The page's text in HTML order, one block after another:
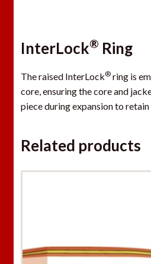
InterLock® Ring
The raised InterLock®ring is
core, ensuring the core and
piece during expansion to retain
Related products